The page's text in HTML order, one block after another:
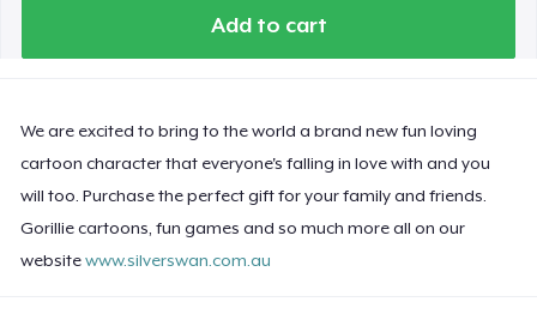
Add to cart
We are excited to bring to the world a brand new fun loving
cartoon character that everyone's falling in love with and you
will too. Purchase the perfect gift for your family and friends.
Gorillie cartoons, fun games and so much more all on our
websitewww.silverswan.com.au